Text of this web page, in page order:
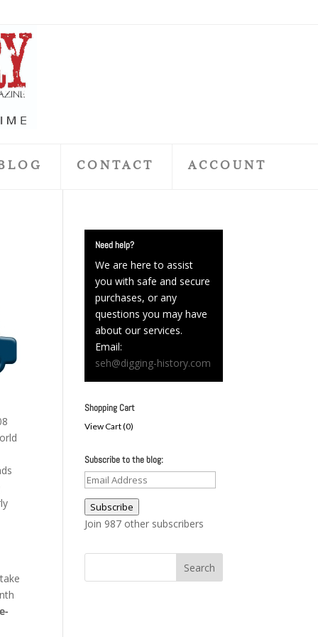
CONTACT ACCOUNT
Need help?
We are here to assist
you with safe and secure
purchases, or any
questions you may have
about our services.
Email:
seh@digging-history.com
Shopping Cart
View Cart (0)
Subscribe to the blog:
Email
Address
Subscribe
Join 987 other subscribers